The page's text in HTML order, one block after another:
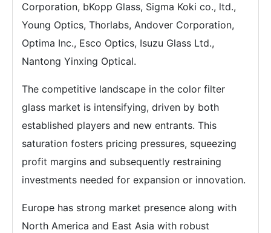
Corporation, bKopp Glass, Sigma Koki co., ltd.,
Young Optics, Thorlabs, Andover Corporation,
Optima Inc., Esco Optics, Isuzu Glass Ltd.,
Nantong Yinxing Optical.
The competitive landscape in the color filter
glass market is intensifying, driven by both
established players and new entrants. This
saturation fosters pricing pressures, squeezing
profit margins and subsequently restraining
investments needed for expansion or innovation.
Europe has strong market presence along with
North America and East Asia with robust